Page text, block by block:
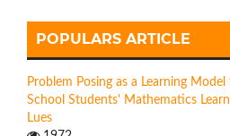
POPULARS ARTICLE
Problem Posing as a Learning
School Students' Mathematics
Lues